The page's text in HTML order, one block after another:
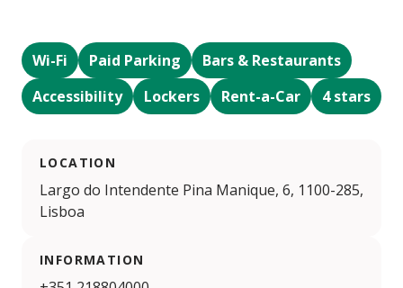
Wi-Fi Paid Parking
Bars & Restaurants
Accessibility
Lockers Rent-a-Car 4 stars
LOCATION
Largo do Intendente Pina Manique, 6, 1100-285,
Lisboa
INFORMATION